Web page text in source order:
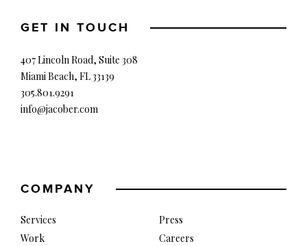
GET IN TOUCH
407 Lincoln Road, Suite 308
Miami Beach, FL 33139
305.801.9291
info@jacober.com
COMPANY
Services
Work
Press
Careers